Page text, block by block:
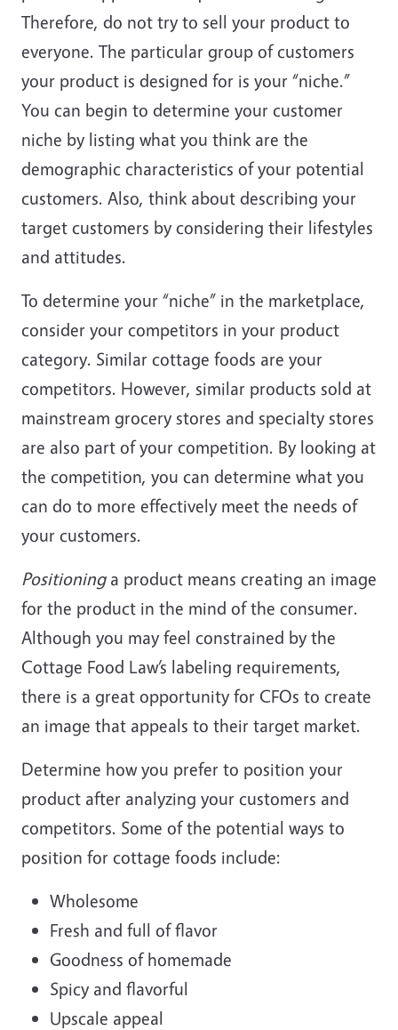
Therefore, do not try to sell your product to
everyone. The particular group of customers
your product is designed for is your “niche.”
You can begin to determine your customer
niche by listing what you think are the
demographic characteristics of your potential
customers. Also, think about describing your
target customers by considering their lifestyles
and attitudes.
To determine your “niche” in the marketplace,
consider your competitors in your product
category. Similar cottage foods are your
competitors. However, similar products sold at
mainstream grocery stores and specialty stores
are also part of your competition. By looking at
the competition, you can determine what you
can do to more effectively meet the needs of
your customers.
Positioninga product means creating an image
for the product in the mind of the consumer.
Although you may feel constrained by the
Cottage Food Law’s labeling requirements,
there is a great opportunity for CFOs to create
an image that appeals to their target market.
Determine how you prefer to position your
product after analyzing your customers and
competitors. Some of the potential ways to
position for cottage foods include:
Wholesome
Fresh and full of flavor
Goodness of homemade
Spicy and flavorful
Upscale appeal